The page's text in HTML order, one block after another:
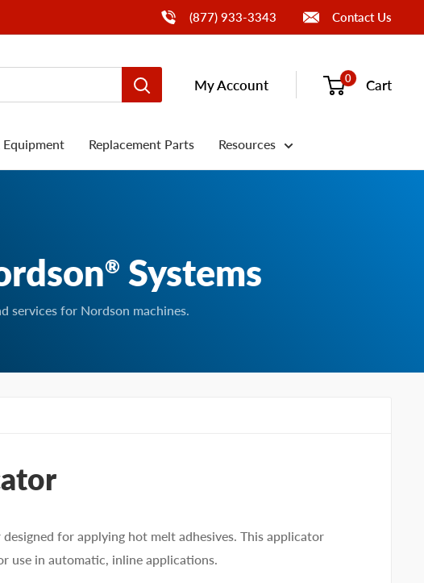
Call Us(877) 933-3343 Contact Us
My Account 0 Cart
Equipment Replacement Parts Resources
® Systems
services for Nordson machines.
for applying hot melt adhesives. This applicator
use in automatic, inline applications.